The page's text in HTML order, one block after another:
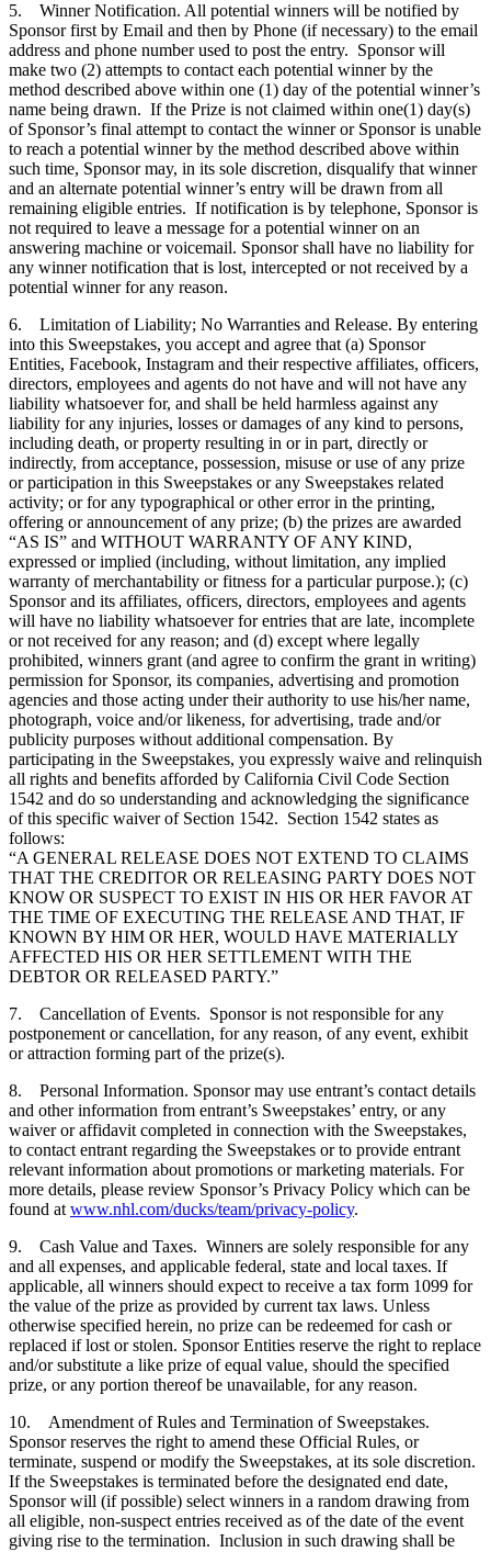
5. Winner Notification. All potential winners will be notified by
Sponsor first by Email and then by Phone (if necessary) to the email
address and phone number used to post the entry. Sponsor will
make two (2) attempts to contact each potential winner by the
method described above within one (1) day of the potential winner’s
name being drawn. If the Prize is not claimed within one(1) day(s)
of Sponsor’s final attempt to contact the winner or Sponsor is unable
to reach a potential winner by the method described above within
such time, Sponsor may, in its sole discretion, disqualify that winner
and an alternate potential winner’s entry will be drawn from all
remaining eligible entries. If notification is by telephone, Sponsor is
not required to leave a message for a potential winner on an
answering machine or voicemail. Sponsor shall have no liability for
any winner notification that is lost, intercepted or not received by a
potential winner for any reason.
6. Limitation of Liability; No Warranties and Release. By entering
into this Sweepstakes, you accept and agree that (a) Sponsor
Entities, Facebook, Instagram and their respective affiliates, officers,
directors, employees and agents do not have and will not have any
liability whatsoever for, and shall be held harmless against any
liability for any injuries, losses or damages of any kind to persons,
including death, or property resulting in or in part, directly or
indirectly, from acceptance, possession, misuse or use of any prize
or participation in this Sweepstakes or any Sweepstakes related
activity; or for any typographical or other error in the printing,
offering or announcement of any prize; (b) the prizes are awarded
“AS IS” and WITHOUT WARRANTY OF ANY KIND,
expressed or implied (including, without limitation, any implied
warranty of merchantability or fitness for a particular purpose.); (c)
Sponsor and its affiliates, officers, directors, employees and agents
will have no liability whatsoever for entries that are late, incomplete
or not received for any reason; and (d) except where legally
prohibited, winners grant (and agree to confirm the grant in writing)
permission for Sponsor, its companies, advertising and promotion
agencies and those acting under their authority to use his/her name,
photograph, voice and/or likeness, for advertising, trade and/or
publicity purposes without additional compensation. By
participating in the Sweepstakes, you expressly waive and relinquish
all rights and benefits afforded by California Civil Code Section
1542 and do so understanding and acknowledging the significance
of this specific waiver of Section 1542. Section 1542 states as
follows:
“A GENERAL RELEASE DOES NOT EXTEND TO CLAIMS
THAT THE CREDITOR OR RELEASING PARTY DOES NOT
KNOW OR SUSPECT TO EXIST IN HIS OR HER FAVOR AT
THE TIME OF EXECUTING THE RELEASE AND THAT, IF
KNOWN BY HIM OR HER, WOULD HAVE MATERIALLY
AFFECTED HIS OR HER SETTLEMENT WITH THE
DEBTOR OR RELEASED PARTY.”
7. Cancellation of Events. Sponsor is not responsible for any
postponement or cancellation, for any reason, of any event, exhibit
or attraction forming part of the prize(s).
8. Personal Information. Sponsor may use entrant’s contact details
and other information from entrant’s Sweepstakes’ entry, or any
waiver or affidavit completed in connection with the Sweepstakes,
to contact entrant regarding the Sweepstakes or to provide entrant
relevant information about promotions or marketing materials. For
more details, please review Sponsor’s Privacy Policy which can be
found at www.nhl.com/ducks/team/privacy-policy.
9. Cash Value and Taxes. Winners are solely responsible for any
and all expenses, and applicable federal, state and local taxes. If
applicable, all winners should expect to receive a tax form 1099 for
the value of the prize as provided by current tax laws. Unless
otherwise specified herein, no prize can be redeemed for cash or
replaced if lost or stolen. Sponsor Entities reserve the right to replace
and/or substitute a like prize of equal value, should the specified
prize, or any portion thereof be unavailable, for any reason.
10. Amendment of Rules and Termination of Sweepstakes.
Sponsor reserves the right to amend these Official Rules, or
terminate, suspend or modify the Sweepstakes, at its sole discretion.
If the Sweepstakes is terminated before the designated end date,
Sponsor will (if possible) select winners in a random drawing from
all eligible, non-suspect entries received as of the date of the event
giving rise to the termination. Inclusion in such drawing shall be